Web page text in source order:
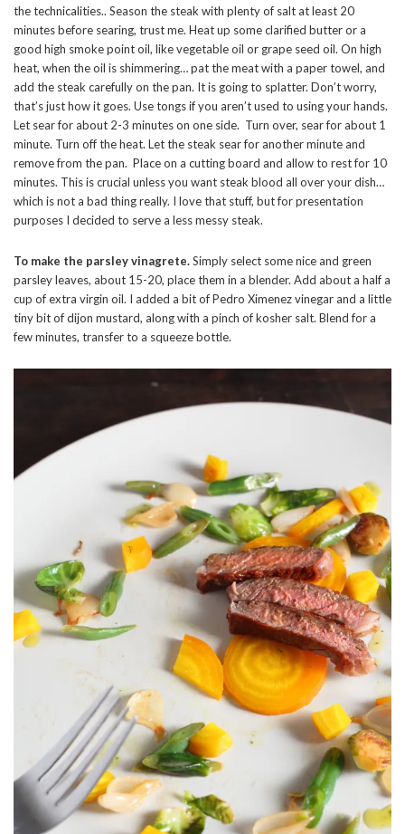
the technicalities.. Season the steak with plenty of salt at least 20
minutes before searing, trust me. Heat up some clarified butter or a
good high smoke point oil, like vegetable oil or grape seed oil. On high
heat, when the oil is shimmering… pat the meat with a paper towel, and
add the steak carefully on the pan. It is going to splatter. Don’t worry,
that’s just how it goes. Use tongs if you aren’t used to using your hands.
Let sear for about 2-3 minutes on one side. Turn over, sear for about 1
minute. Turn off the heat. Let the steak sear for another minute and
remove from the pan. Place on a cutting board and allow to rest for 10
minutes. This is crucial unless you want steak blood all over your dish…
which is not a bad thing really. I love that stuff, but for presentation
purposes I decided to serve a less messy steak.
To make the parsley vinagrete.Simply select some nice and green
parsley leaves, about 15-20, place them in a blender. Add about a half a
cup of extra virgin oil. I added a bit of Pedro Ximenez vinegar and a little
tiny bit of dijon mustard, along with a pinch of kosher salt. Blend for a
few minutes, transfer to a squeeze bottle.